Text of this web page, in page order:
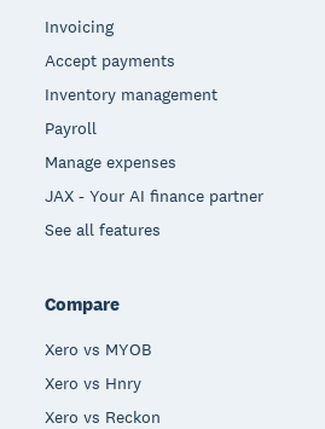
Invoicing
Accept payments
Inventory management
Payroll
Manage expenses
JAX - Your AI finance partner
See all features
Compare
Xero vs MYOB
Xero vs Hnry
Xero vs Reckon